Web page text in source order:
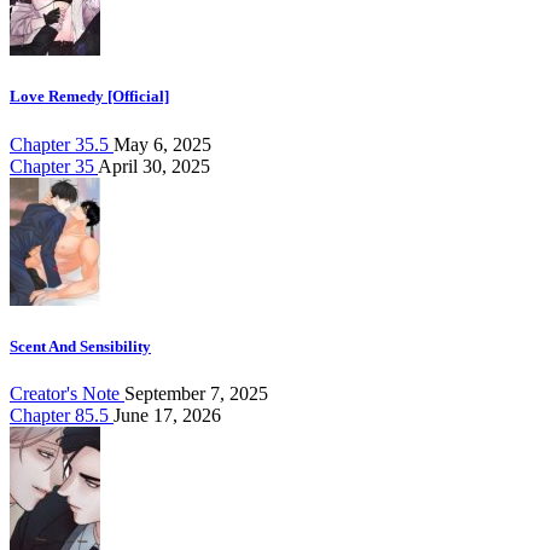
Love Remedy [Official]
Chapter 35.5 May 6, 2025
Chapter 35 April 30, 2025
Scent And Sensibility
Creator's Note September 7, 2025
Chapter 85.5 June 17, 2026